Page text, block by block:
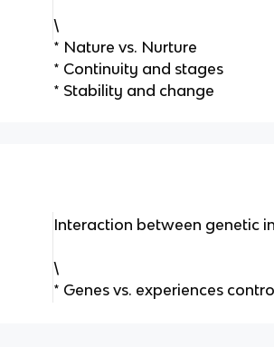
\
* Nature vs. Nurture
* Continuity and stages
* Stability and change
Interaction between genetic
\
* Genes vs. experiences